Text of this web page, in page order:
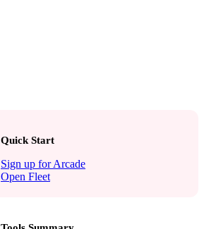
Quick Start
Sign up for Arcade
Open Fleet